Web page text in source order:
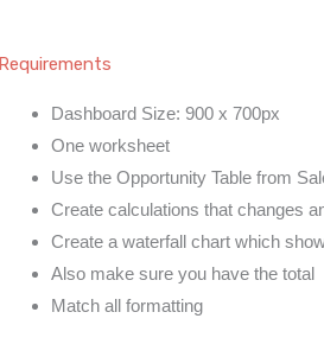
Requirements
Dashboard Size: 900 x 700px
One worksheet
Use the Opportunity Table from
Create calculations that changes
Create a waterfall chart which
Also make sure you have the total
Match all formatting